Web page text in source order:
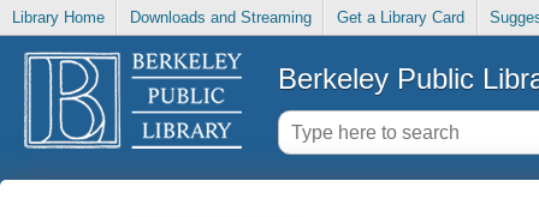
Library Home Downloads and Streaming Get a Library Card
Berkeley Public